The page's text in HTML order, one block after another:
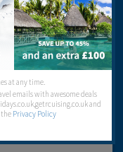
at any time.
emails with awesome deals
and
the Privacy Policy